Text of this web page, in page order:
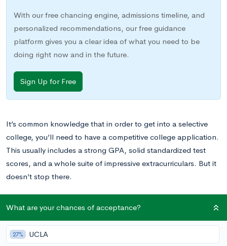
With our free chancing engine, admissions timeline, and
personalized recommendations, our free guidance
platform gives you a clear idea of what you need to be
doing right now and in the future.
Sign Up for Free
It’s common knowledge that in order to get into a selective
college, you’ll need to have a competitive college application.
This usually includes a strong GPA, solid standardized test
scores, and a whole suite of impressive extracurriculars. But it
doesn’t stop there.
about summer activities on their admissions applications.
While it might be tempting to spend your summer camped on
What are your chances of acceptance?
27% UCLA